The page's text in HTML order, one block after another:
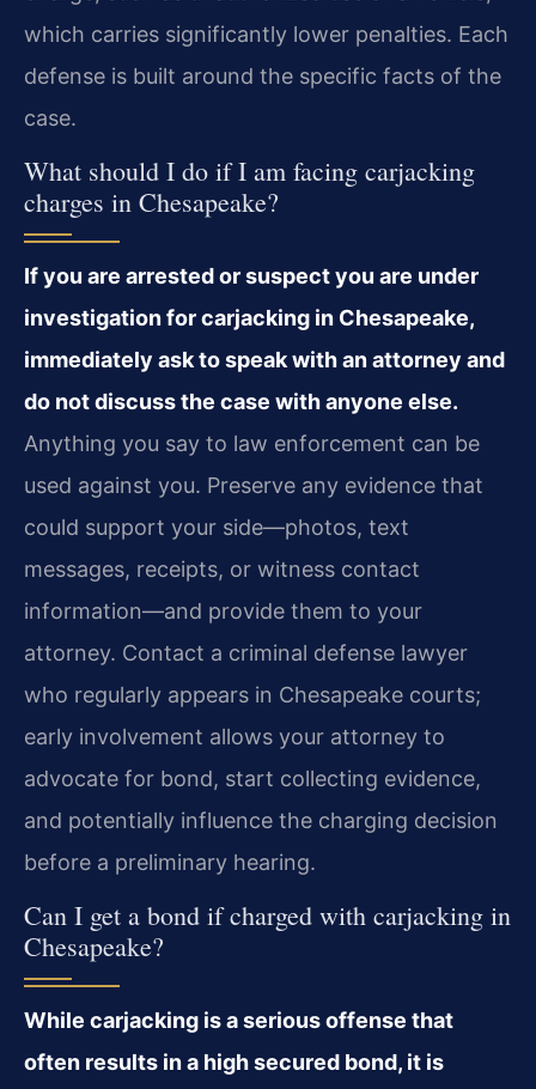
which carries significantly lower penalties. Each
defense is built around the specific facts of the
case.
What should I do if I am facing carjacking
charges in Chesapeake?
If you are arrested or suspect you are under
investigation for carjacking in Chesapeake,
immediately ask to speak with an attorney and
do not discuss the case with anyone else.
Anything you say to law enforcement can be
used against you. Preserve any evidence that
could support your side—photos, text
messages, receipts, or witness contact
information—and provide them to your
attorney. Contact a criminal defense lawyer
who regularly appears in Chesapeake courts;
early involvement allows your attorney to
advocate for bond, start collecting evidence,
and potentially influence the charging decision
before a preliminary hearing.
Can I get a bond if charged with carjacking in
Chesapeake?
While carjacking is a serious offense that
often results in a high secured bond, it is